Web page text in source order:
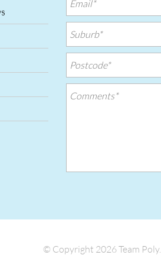
© Copyright 2026 Team Poly.